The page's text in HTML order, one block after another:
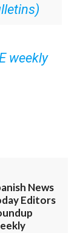
weekly